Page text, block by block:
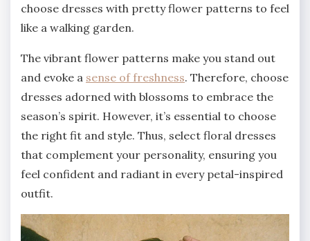
choose dresses with pretty flower patterns to feel
like a walking garden.
The vibrant flower patterns make you stand out
and evoke a sense of freshness. Therefore, choose
dresses adorned with blossoms to embrace the
season’s spirit. However, it’s essential to choose
the right fit and style. Thus, select floral dresses
that complement your personality, ensuring you
feel confident and radiant in every petal-inspired
outfit.